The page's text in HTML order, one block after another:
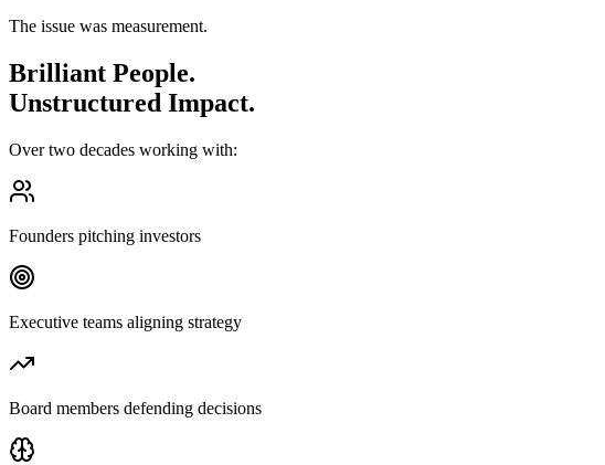
The issue was measurement.
Brilliant People.
Unstructured Impact.
Over two decades working with:
Founders pitching investors
Executive teams aligning strategy
Board members defending decisions